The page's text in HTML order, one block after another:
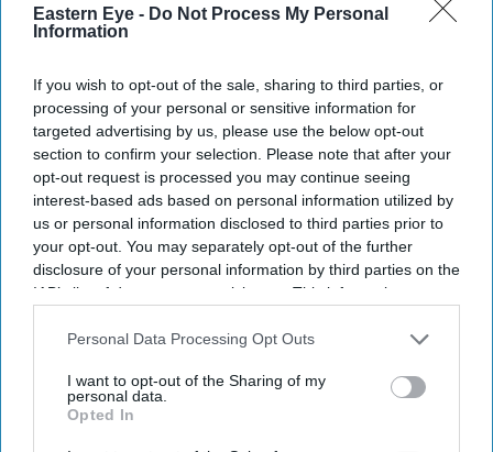
Eastern Eye - Do Not Process My Personal
Information
If you wish to opt-out of the sale, sharing to third parties, or
processing of your personal or sensitive information for
targeted advertising by us, please use the below opt-out
section to confirm your selection. Please note that after your
opt-out request is processed you may continue seeing
interest-based ads based on personal information utilized by
us or personal information disclosed to third parties prior to
your opt-out. You may separately opt-out of the further
disclosure of your personal information by third parties on the
IAB’s list of downstream participants. This information may
Downstream Participantsthat may further disclose it to other
Personal Data Processing Opt Outs
I want to opt-out of the Sharing of my
personal data.
Opted In
administration's recent tax-relief initiative at Red Rock Casino Resort and Spa in Las Vegas,
Nevada, on August 5, 2026. (Photo by Jim WATSON / AFP via Getty Images)